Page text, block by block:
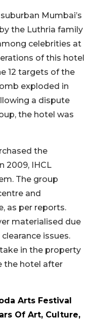
Mumbai’s
the Luthria family
celebrities at
of this hotel
12 targets of the
exploded in
a dispute
the hotel was
the
2009, IHCL
The group
and
as per reports.
materialised due
issues.
in the property
the hotel after
Arts Festival
Of Art, Culture,